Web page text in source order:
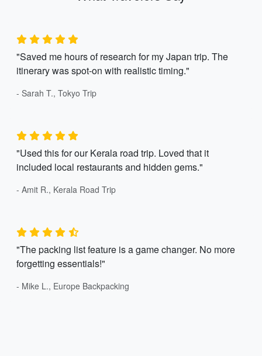
"Saved me hours of research for my Japan trip. The
itinerary was spot-on with realistic timing."
- Sarah T., Tokyo Trip
"Used this for our Kerala road trip. Loved that it
included local restaurants and hidden gems."
- Amit R., Kerala Road Trip
"The packing list feature is a game changer. No more
forgetting essentials!"
- Mike L., Europe Backpacking